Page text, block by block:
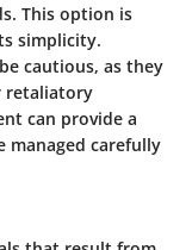
This option is
simplicity.
cautious, as they
retaliatory
can provide a
managed carefully